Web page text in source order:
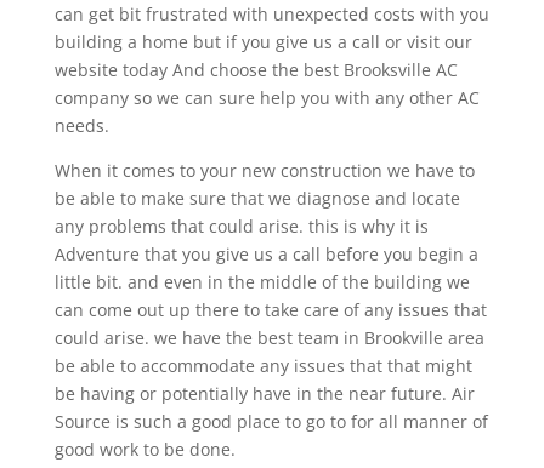
can get bit frustrated with unexpected costs with you
building a home but if you give us a call or visit our
website today And choose the best Brooksville AC
company so we can sure help you with any other AC
needs.
When it comes to your new construction we have to
be able to make sure that we diagnose and locate
any problems that could arise. this is why it is
Adventure that you give us a call before you begin a
little bit. and even in the middle of the building we
can come out up there to take care of any issues that
could arise. we have the best team in Brookville area
be able to accommodate any issues that that might
be having or potentially have in the near future. Air
Source is such a good place to go to for all manner of
good work to be done.